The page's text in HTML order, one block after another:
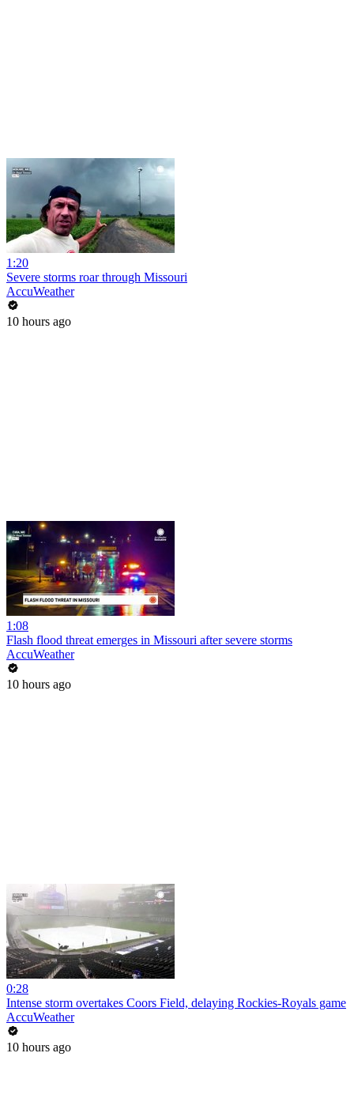
1:20
Severe storms roar through Missouri
AccuWeather
10 hours ago
1:08
Flash flood threat emerges in Missouri after severe storms
AccuWeather
10 hours ago
0:28
Intense storm overtakes Coors Field, delaying Rockies-Royals game
AccuWeather
10 hours ago